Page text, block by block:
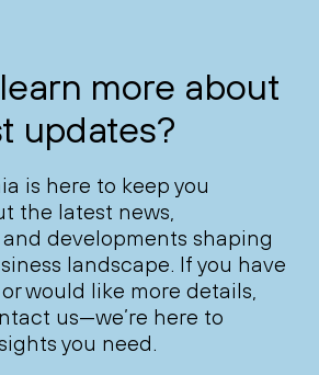
more about
updates?
is here to keep you
the latest news,
developments shaping
landscape. If you have
would like more details,
us—we’re here to
you need.